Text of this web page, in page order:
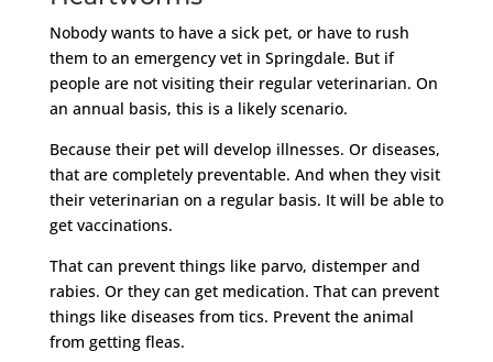
Nobody wants to have a sick pet, or have to rush
them to an emergency vet in Springdale. But if
people are not visiting their regular veterinarian. On
an annual basis, this is a likely scenario.
Because their pet will develop illnesses. Or diseases,
that are completely preventable. And when they visit
their veterinarian on a regular basis. It will be able to
get vaccinations.
That can prevent things like parvo, distemper and
rabies. Or they can get medication. That can prevent
things like diseases from tics. Prevent the animal
from getting fleas.